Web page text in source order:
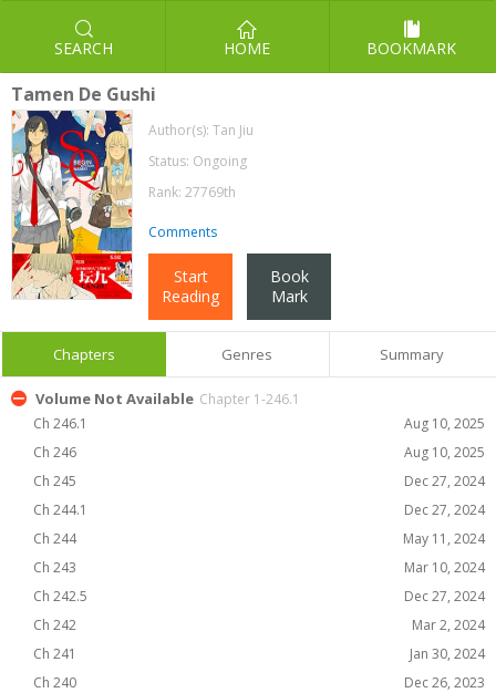
SEARCH HOME BOOKMARK
Tamen De Gushi
Author(s): Tan Jiu
Status: Ongoing
Rank: 27769th
Comments
Start
Reading
Book
Mark
Chapters Genres Summary
Volume Not Available Chapter 1-246.1
Ch 246.1
Aug 10, 2025
Ch 246
Aug 10, 2025
Ch 245
Dec 27, 2024
Ch 244.1
Dec 27, 2024
Ch 244
May 11, 2024
Ch 243
Mar 10, 2024
Ch 242.5
Dec 27, 2024
Ch 242
Mar 2, 2024
Ch 241
Jan 30, 2024
Ch 240
Dec 26, 2023